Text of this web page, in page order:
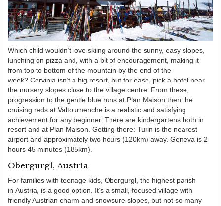
Which child wouldn’t love skiing around the sunny, easy slopes,
lunching on pizza and, with a bit of encouragement, making it
from top to bottom of the mountain by the end of the
week? Cervinia isn’t a big resort, but for ease, pick a hotel near
the nursery slopes close to the village centre. From these,
progression to the gentle blue runs at Plan Maison then the
cruising reds at Valtournenche is a realistic and satisfying
achievement for any beginner. There are kindergartens both in
resort and at Plan Maison. Getting there: Turin is the nearest
airport and approximately two hours (120km) away. Geneva is 2
hours 45 minutes (185km).
Obergurgl, Austria
For families with teenage kids, Obergurgl, the highest parish
in Austria, is a good option. It’s a small, focused village with
friendly Austrian charm and snowsure slopes, but not so many